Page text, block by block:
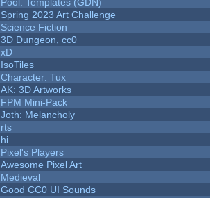
Pool: Templates (GDN)
Spring 2023 Art Challenge
Science Fiction
3D Dungeon, cc0
xD
IsoTiles
Character: Tux
AK: 3D Artworks
FPM Mini-Pack
Joth: Melancholy
rts
hi
Pixel's Players
Awesome Pixel Art
Medieval
Good CC0 UI Sounds